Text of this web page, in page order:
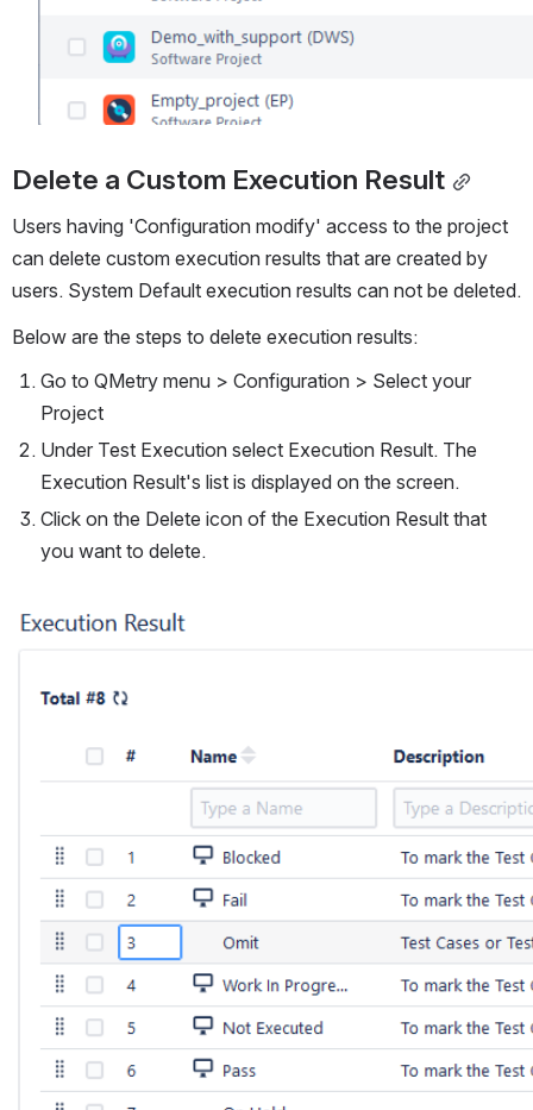
Delete a Custom Execution Result
Users having 'Configuration modify' access to the project
can delete custom execution results that are created by
users. System Default execution results can not be deleted.
Below are the steps to delete execution results:
Go to QMetry menu > Configuration > Select your
Project
Under Test Execution select Execution Result. The
Execution Result's list is displayed on the screen.
Click on the Delete icon of the Execution Result that
you want to delete.
Open